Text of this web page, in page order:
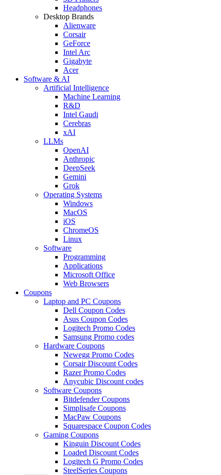
Headphones
Desktop Brands
Alienware
Corsair
GeForce
Intel Arc
Gigabyte
Acer
Software & AI
Artificial Intelligence
Machine Learning
R&D
Intel Gaudi
Cerebras
xAI
LLMs
OpenAI
Anthropic
DeepSeek
Gemini
Grok
Operating Systems
Windows
MacOS
iOS
ChromeOS
Linux
Software
Programming
Applications
Microsoft Office
Web Browsers
Coupons
Laptop and PC Coupons
Dell Coupon Codes
Asus Coupon Codes
Logitech Promo Codes
Samsung Promo codes
Hardware Coupons
Newegg Promo Codes
Corsair Discount Codes
Razer Promo Codes
Anycubic Discount codes
Software Coupons
Bitdefender Coupons
Simplisafe Coupons
MacPaw Coupons
Squarespace Coupon Codes
Gaming Coupons
Kinguin Discount Codes
Loaded Discount Codes
Logitech G Promo Codes
SteelSeries Coupons